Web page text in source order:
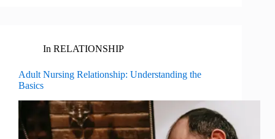
In RELATIONSHIP
Adult Nursing Relationship: Understanding the
Basics